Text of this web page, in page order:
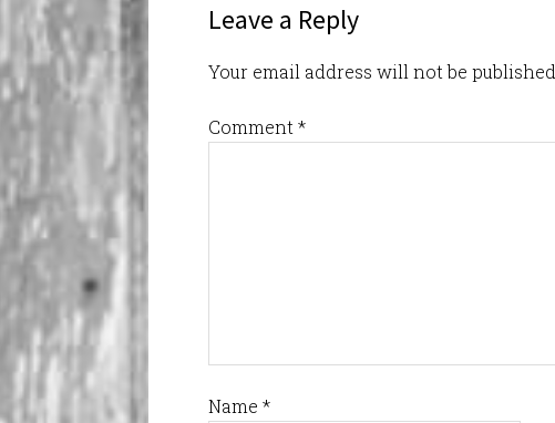
Leave a Reply
Your email address will not be published.
Comment*
Name*